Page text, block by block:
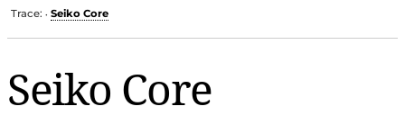
Trace: • Seiko Core
Seiko Core